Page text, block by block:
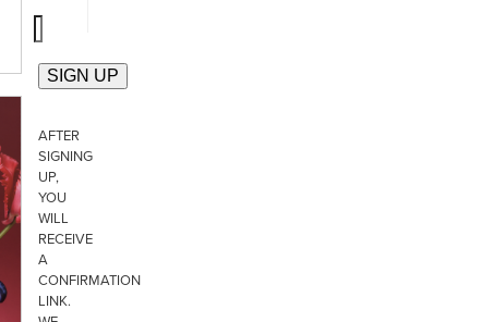
AFTER
SIGNING
UP,
YOU
WILL
RECEIVE
A
CONFIRMATION
LINK.